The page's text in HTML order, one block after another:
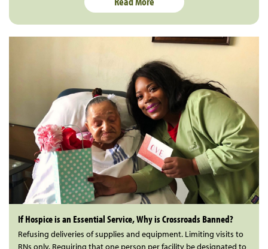
If Hospice is an Essential Service, Why is Crossroads Banned?
Refusing deliveries of supplies and equipment. Limiting visits to
RNs only. Requiring that one person per facility be designated to